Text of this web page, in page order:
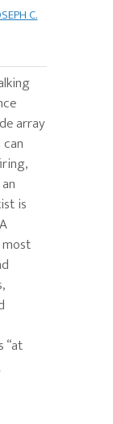
C.
array
is
“at